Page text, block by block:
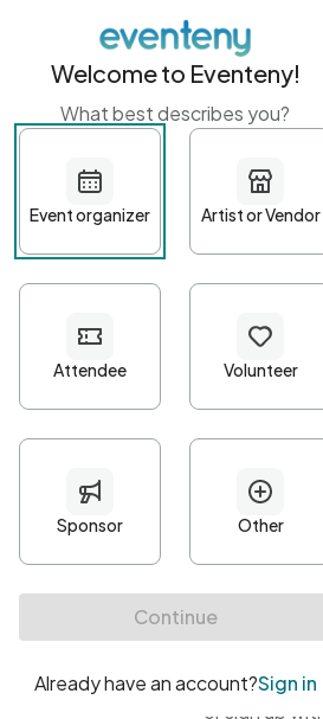
Get started with
First name Last
Password*
Minimum 10 characters
At least one uppercase character
• At least one number
• At least one special character
or sign up
Welcome to Eventeny!
What best describes you?